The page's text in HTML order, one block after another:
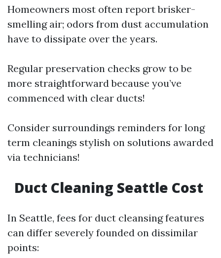
Homeowners most often report brisker-
smelling air; odors from dust accumulation
have to dissipate over the years.
Regular preservation checks grow to be
more straightforward because you’ve
commenced with clear ducts!
Consider surroundings reminders for long
term cleanings stylish on solutions awarded
via technicians!
Duct Cleaning Seattle Cost
In Seattle, fees for duct cleansing features
can differ severely founded on dissimilar
points: